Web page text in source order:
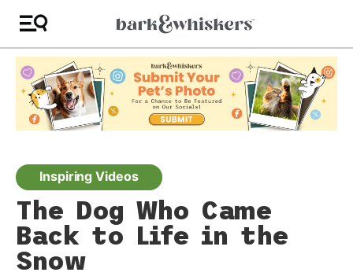
Inspiring Videos
The Dog Who Came
Back to Life in the
Snow